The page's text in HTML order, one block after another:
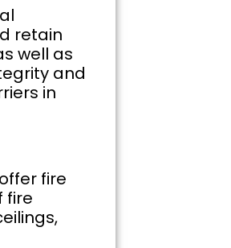
retain
well as
and
in
fire
fire